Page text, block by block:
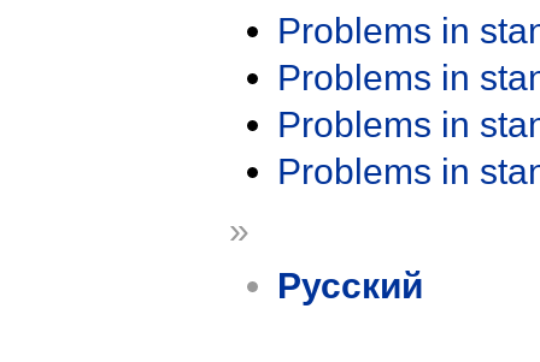
Problems in
Problems in
Problems in
Problems in
»
Русский